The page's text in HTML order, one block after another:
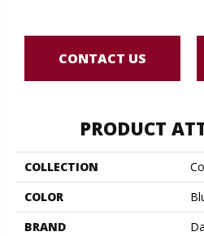
CONTACT US
PRODUCT
COLLECTION
COLOR
BRAND